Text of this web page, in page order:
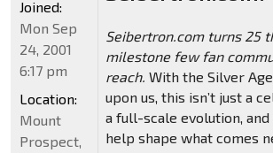
Seibertron.com turns 25
milestone few fan
reach. With the Silver
upon us, this isn’t just a
a full-scale evolution, and
help shape what comes
Joined:
Mon Sep
24, 2001
6:17 pm
Location:
Mount
Prospect,